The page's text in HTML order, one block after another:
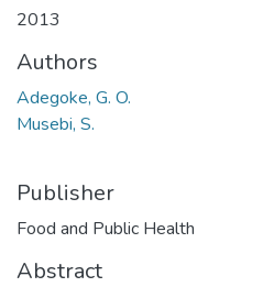
2013
Authors
Adegoke, G. O.
Musebi, S.
Publisher
Food and Public Health
Abstract